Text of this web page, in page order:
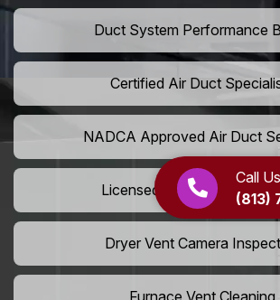
Call
(813)
Duct System Performance
Certified Air Duct
NADCA Approved Air Duct
Licensed And Insured
Dryer Vent Camera